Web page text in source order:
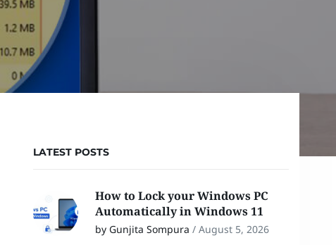
LATEST POSTS
How to Lock your Windows PC
Automatically in Windows 11
by Gunjita Sompura / August 5, 2026